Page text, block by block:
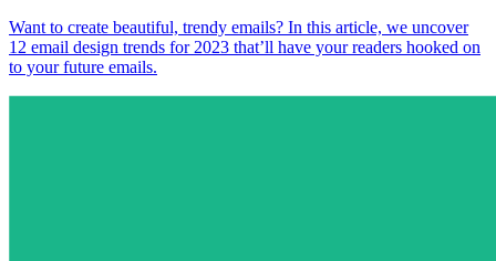
Want to create beautiful, trendy emails? In this article, we uncover
12 email design trends for 2023 that’ll have your readers hooked on
to your future emails.